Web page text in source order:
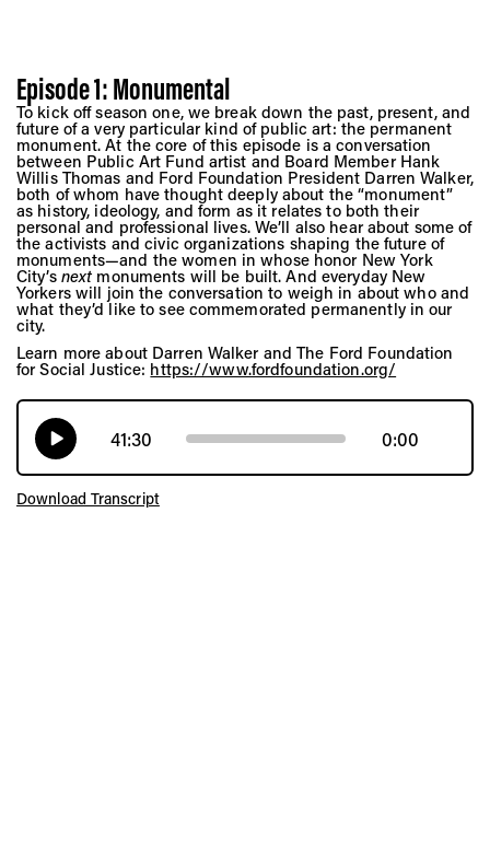
Episode 1: Monumental
To kick off season one, we break down the past, present, and
future of a very particular kind of public art: the permanent
monument. At the core of this episode is a conversation
between Public Art Fund artist and Board Member Hank
Willis Thomas and Ford Foundation President Darren Walker,
both of whom have thought deeply about the “monument”
as history, ideology, and form as it relates to both their
personal and professional lives. We’ll also hear about some of
the activists and civic organizations shaping the future of
monuments—and the women in whose honor New York
City’s next monuments will be built. And everyday New
Yorkers will join the conversation to weigh in about who and
what they’d like to see commemorated permanently in our
city.
Learn more about Darren Walker and The Ford Foundation
for Social Justice: https://www.fordfoundation.org/
41:30 0:00
Download Transcript